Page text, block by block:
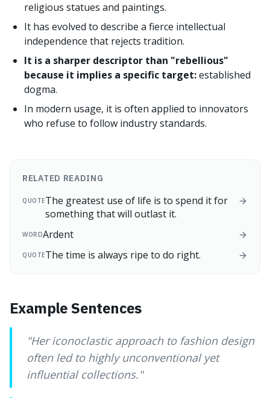
religious statues and paintings.
It has evolved to describe a fierce intellectual
independence that rejects tradition.
It is a sharper descriptor than "rebellious"
because it implies a specific target:established
dogma.
In modern usage, it is often applied to innovators
who refuse to follow industry standards.
RELATED READING
QUOTEThe greatest use of life is to spend it for
something that will outlast it.
WORDArdent
QUOTEThe time is always ripe to do right.
Example Sentences
"Her iconoclastic approach to fashion design
often led to highly unconventional yet
influential collections."